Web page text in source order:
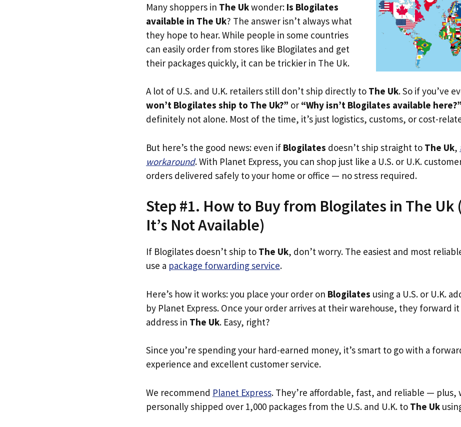
Many shoppers in The Ukwonder: Is Blogilates
available in The Uk? The answer isn’t always what
they hope to hear. While people in some countries
can easily order from stores like Blogilates and get
their packages quickly, it can be trickier in The Uk.
A lot of U.S. and U.K. retailers still don’t ship directly to The Uk. So if you’ve
won’t Blogilates ship to The Uk?” or “Why isn’t Blogilates available here?”
definitely not alone. Most of the time, it’s just logistics, customs, or cost-
But here’s the good news: even if Blogilates doesn’t ship straight to The Uk,
workaround. With Planet Express, you can shop just like a U.S. or U.K.
orders delivered safely to your home or office — no stress required.
Step #1. How to Buy from Blogilates in The Uk
It’s Not Available)
If Blogilates doesn’t ship to The Uk, don’t worry. The easiest and most
use a package forwarding service.
Here’s how it works: you place your order on Blogilates using a U.S. or U.K.
by Planet Express. Once your order arrives at their warehouse, they forward
address in The Uk. Easy, right?
Since you’re spending your hard-earned money, it’s smart to go with a
experience and excellent customer service.
We recommend Planet Express. They’re affordable, fast, and reliable — plus,
personally shipped over 1,000 packages from the U.S. and U.K. to The Uk